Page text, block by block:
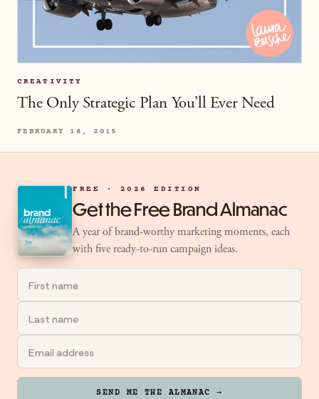
CREATIVITY
The Only Strategic Plan You’ll Ever Need
FEBRUARY 18, 2015
FREE · 2026 EDITION
Get the Free Brand Almanac
A year of brand-worthy marketing moments, each
with five ready-to-run campaign ideas.
SEND ME THE ALMANAC →